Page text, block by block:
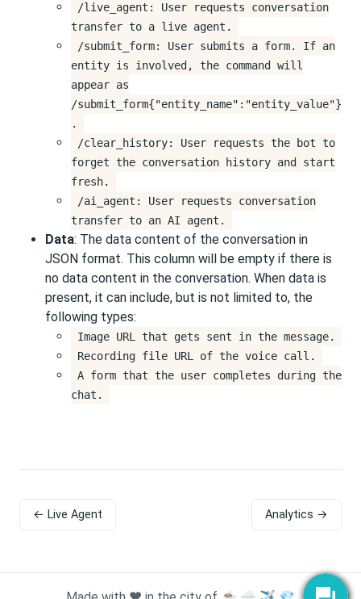
/live_agent: User requests conversation
transfer to a live agent.
/submit_form: User submits a form. If an
entity is involved, the command will
appear as
/submit_form{"entity_name":"entity_value"}
.
/clear_history: User requests the bot to
forget the conversation history and start
fresh.
/ai_agent: User requests conversation
transfer to an AI agent.
Data: The data content of the conversation in
JSON format. This column will be empty if there is
no data content in the conversation. When data is
present, it can include, but is not limited to, the
following types:
Image URL that gets sent in the message.
Recording file URL of the voice call.
A form that the user completes during the
chat.
← Live Agent Analytics →